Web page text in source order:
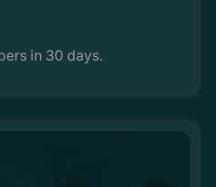
in 30 days.